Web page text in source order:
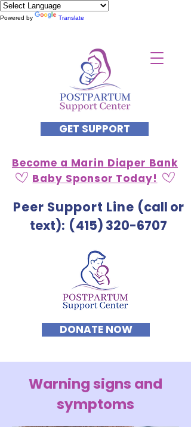
Powered by Translate
GET SUPPORT
Peer Support Line (call or
text): (415) 320-6707
DONATE NOW
Become a Marin Diaper Bank
Baby Sponsor Today!
Warning signs and
symptoms